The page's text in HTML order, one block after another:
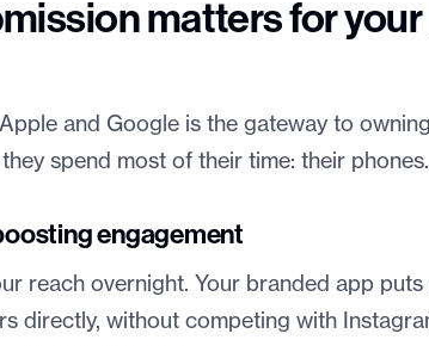
matters for
and Google is the gateway to
spend most of their time: their phones.
engagement
reach overnight. Your branded app puts
directly, without competing with